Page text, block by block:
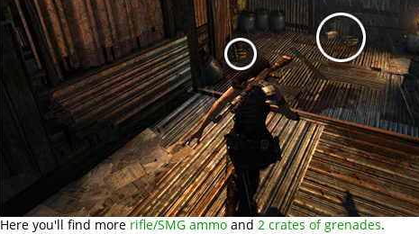
Here you'll find more rifle/SMG ammo and 2 crates of grenades.